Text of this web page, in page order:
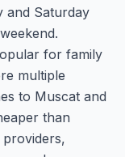
and Saturday
for family
multiple
to Muscat and
than